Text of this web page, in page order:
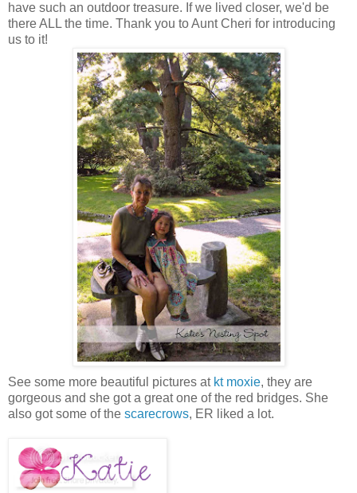
have such an outdoor treasure. If we lived closer, we'd be
there ALL the time. Thank you to Aunt Cheri for introducing
us to it!
See some more beautiful pictures at kt moxie, they are
gorgeous and she got a great one of the red bridges. She
also got some of the scarecrows, ER liked a lot.